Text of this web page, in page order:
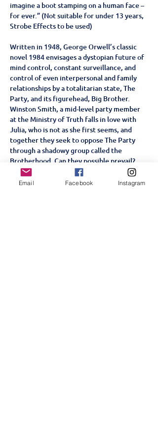
imagine a boot stamping on a human face –
for ever.” (Not suitable for under 13 years,
Strobe Effects to be used)
Written in 1948, George Orwell’s classic
novel 1984 envisages a dystopian future of
mind control, constant surveillance, and
control of even interpersonal and family
relationships by a totalitarian state, The
Party, and its figurehead, Big Brother.
Winston Smith, a mid-level party member
at the Ministry of Truth falls in love with
Julia, who is not as she first seems, and
together they seek to oppose The Party
through a shadowy group called the
Brotherhood. Can they possible prevail?
This thought-provoking adaption, set in an
alternative reality that echoes our own
Email Facebook Instagram